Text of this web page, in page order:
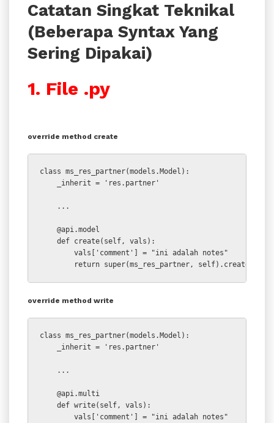
Catatan Singkat Teknikal
(Beberapa Syntax Yang
Sering Dipakai)
1. File .py
override method create
class ms_res_partner(models.Model):
    _inherit = 'res.partner'
    ...
    @api.model
    def create(self, vals):
        vals['comment'] = "ini adalah notes"
return super(ms_res_partner,
override method write
class ms_res_partner(models.Model):
    _inherit = 'res.partner'
    ...
    @api.multi
    def write(self, vals):
        vals['comment'] = "ini adalah notes"